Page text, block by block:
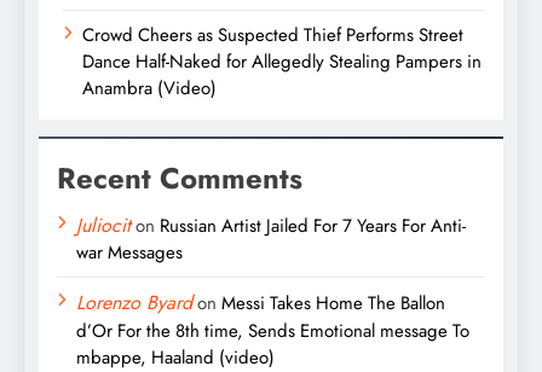
Crowd Cheers as Suspected Thief Performs Street
Dance Half-Naked for Allegedly Stealing Pampers in
Anambra (Video)
Recent Comments
Juliociton Russian Artist Jailed For 7 Years For Anti-
war Messages
Lorenzo Byardon Messi Takes Home The Ballon
d’Or For the 8th time, Sends Emotional message To
mbappe, Haaland (video)